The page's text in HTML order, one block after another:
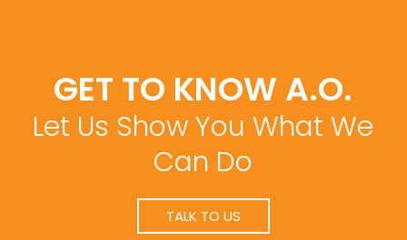
GET TO KNOW A.O.
Let Us Show You What We
Can Do
TALK TO US